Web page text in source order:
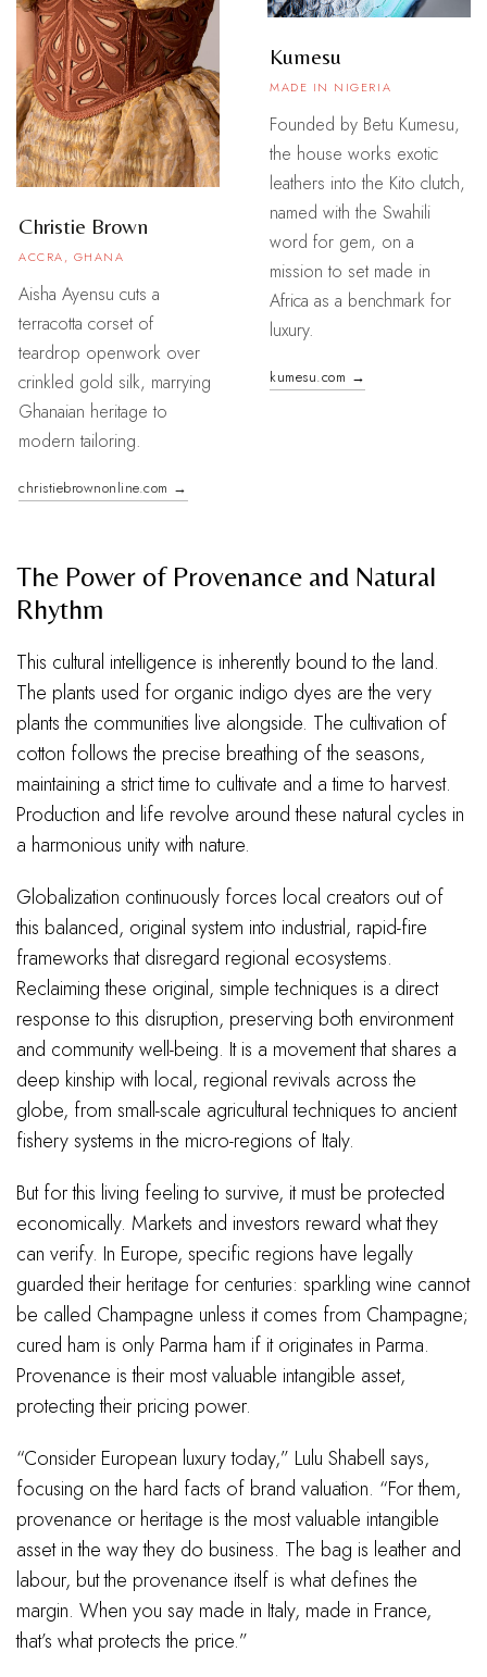
Christie Brown
ACCRA, GHANA
Aisha Ayensu cuts a
terracotta corset of
teardrop openwork over
crinkled gold silk, marrying
Ghanaian heritage to
modern tailoring.
christiebrownonline.com →
Kumesu
MADE IN NIGERIA
Founded by Betu Kumesu,
the house works exotic
leathers into the Kito clutch,
named with the Swahili
word for gem, on a
mission to set made in
Africa as a benchmark for
luxury.
kumesu.com →
The Power of Provenance and Natural
Rhythm
This cultural intelligence is inherently bound to the land.
The plants used for organic indigo dyes are the very
plants the communities live alongside. The cultivation of
cotton follows the precise breathing of the seasons,
maintaining a strict time to cultivate and a time to harvest.
Production and life revolve around these natural cycles in
a harmonious unity with nature.
Globalization continuously forces local creators out of
this balanced, original system into industrial, rapid-fire
frameworks that disregard regional ecosystems.
Reclaiming these original, simple techniques is a direct
response to this disruption, preserving both environment
and community well-being. It is a movement that shares a
deep kinship with local, regional revivals across the
globe, from small-scale agricultural techniques to ancient
fishery systems in the micro-regions of Italy.
But for this living feeling to survive, it must be protected
economically. Markets and investors reward what they
can verify. In Europe, specific regions have legally
guarded their heritage for centuries: sparkling wine cannot
be called Champagne unless it comes from Champagne;
cured ham is only Parma ham if it originates in Parma.
Provenance is their most valuable intangible asset,
protecting their pricing power.
“Consider European luxury today,” Lulu Shabell says,
focusing on the hard facts of brand valuation. “For them,
provenance or heritage is the most valuable intangible
asset in the way they do business. The bag is leather and
labour, but the provenance itself is what defines the
margin. When you say made in Italy, made in France,
that’s what protects the price.”